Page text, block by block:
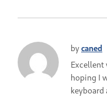
bycaned
Excellent
hoping I
keyboard